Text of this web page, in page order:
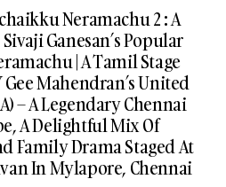
Neramachu 2 : A
Ganesan’s Popular
| A Tamil Stage
Mahendran’s United
– A Legendary Chennai
A Delightful Mix Of
Family Drama Staged At
In Mylapore, Chennai